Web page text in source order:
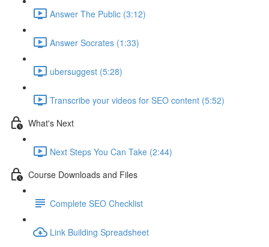
Answer The Public (3:12)
Answer Socrates (1:33)
ubersuggest (5:28)
Transcribe your videos for SEO content (5:52)
What's Next
Next Steps You Can Take (2:44)
Course Downloads and Files
Complete SEO Checklist
Link Building Spreadsheet